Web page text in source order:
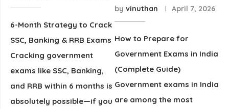
6-Month Strategy to Crack
SSC, Banking & RRB Exams
Cracking government
exams like SSC, Banking,
and RRB within 6 months is
absolutely possible—if you
by vinuthan April 7, 2026
How to Prepare for
Government Exams in India
(Complete Guide)
Government exams in India
are among the most